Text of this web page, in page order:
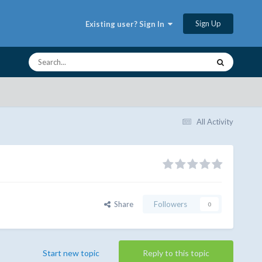
Existing user? Sign In Sign Up
All Activity
Share Followers 0
Reply to this topic
Start new topic